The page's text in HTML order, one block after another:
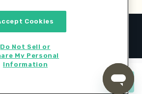
Brands Inc. All rights reserved.
Cookies
Do Not Sell or
My Personal
Information